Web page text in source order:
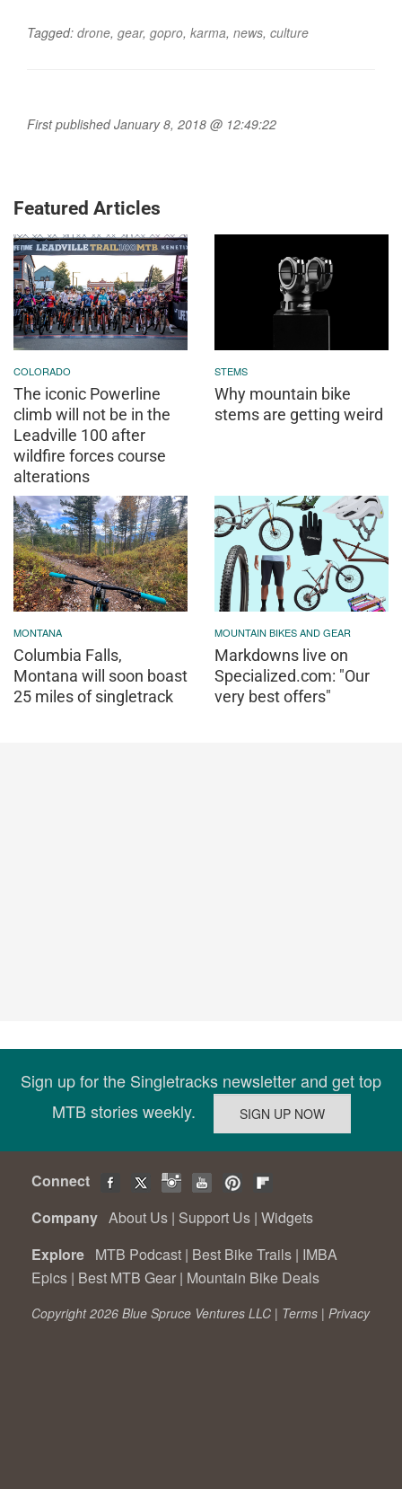
Tagged: drone, gear, gopro, karma, news, culture
First published January 8, 2018 @ 12:49:22
Featured Articles
COLORADO
The iconic Powerline
climb will not be in the
Leadville 100 after
wildfire forces course
alterations
STEMS
Why mountain bike
stems are getting weird
MONTANA
Columbia Falls,
Montana will soon boast
25 miles of singletrack
MOUNTAIN BIKES AND GEAR
Markdowns live on
Specialized.com: "Our
very best offers"
Sign up for the Singletracks newsletter and get top
MTB stories weekly.
Connect
Company About Us | Support Us | Widgets
Explore MTB Podcast | Best Bike Trails | IMBA
Epics | Best MTB Gear | Mountain Bike Deals
Copyright 2026 Blue Spruce Ventures LLC | Terms | Privacy